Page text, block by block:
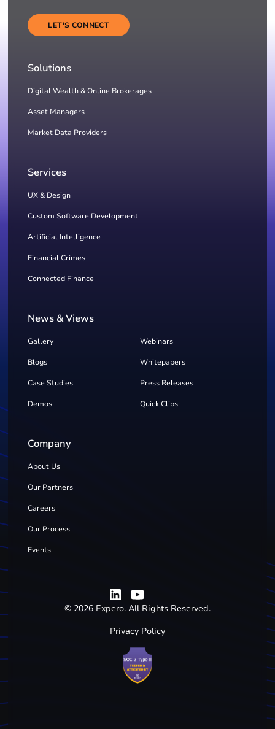
LET'S CONNECT
Solutions
Digital Wealth & Online Brokerages
Asset Managers
Market Data Providers
Services
UX & Design
Custom Software Development
Artificial Intelligence
Financial Crimes
Connected Finance
News & Views
Gallery Webinars
Blogs Whitepapers
Case Studies Press Releases
Demos Quick Clips
Company
About Us
Our Partners
Careers
Our Process
Events
© 2026 Expero. All Rights Reserved.
Privacy Policy